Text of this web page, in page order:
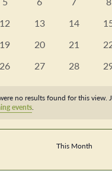
0
12
0
13
0
14
0
0
19
0
20
0
21
0
0
26
0
27
0
28
0
no results found for this view.
events.
This Month